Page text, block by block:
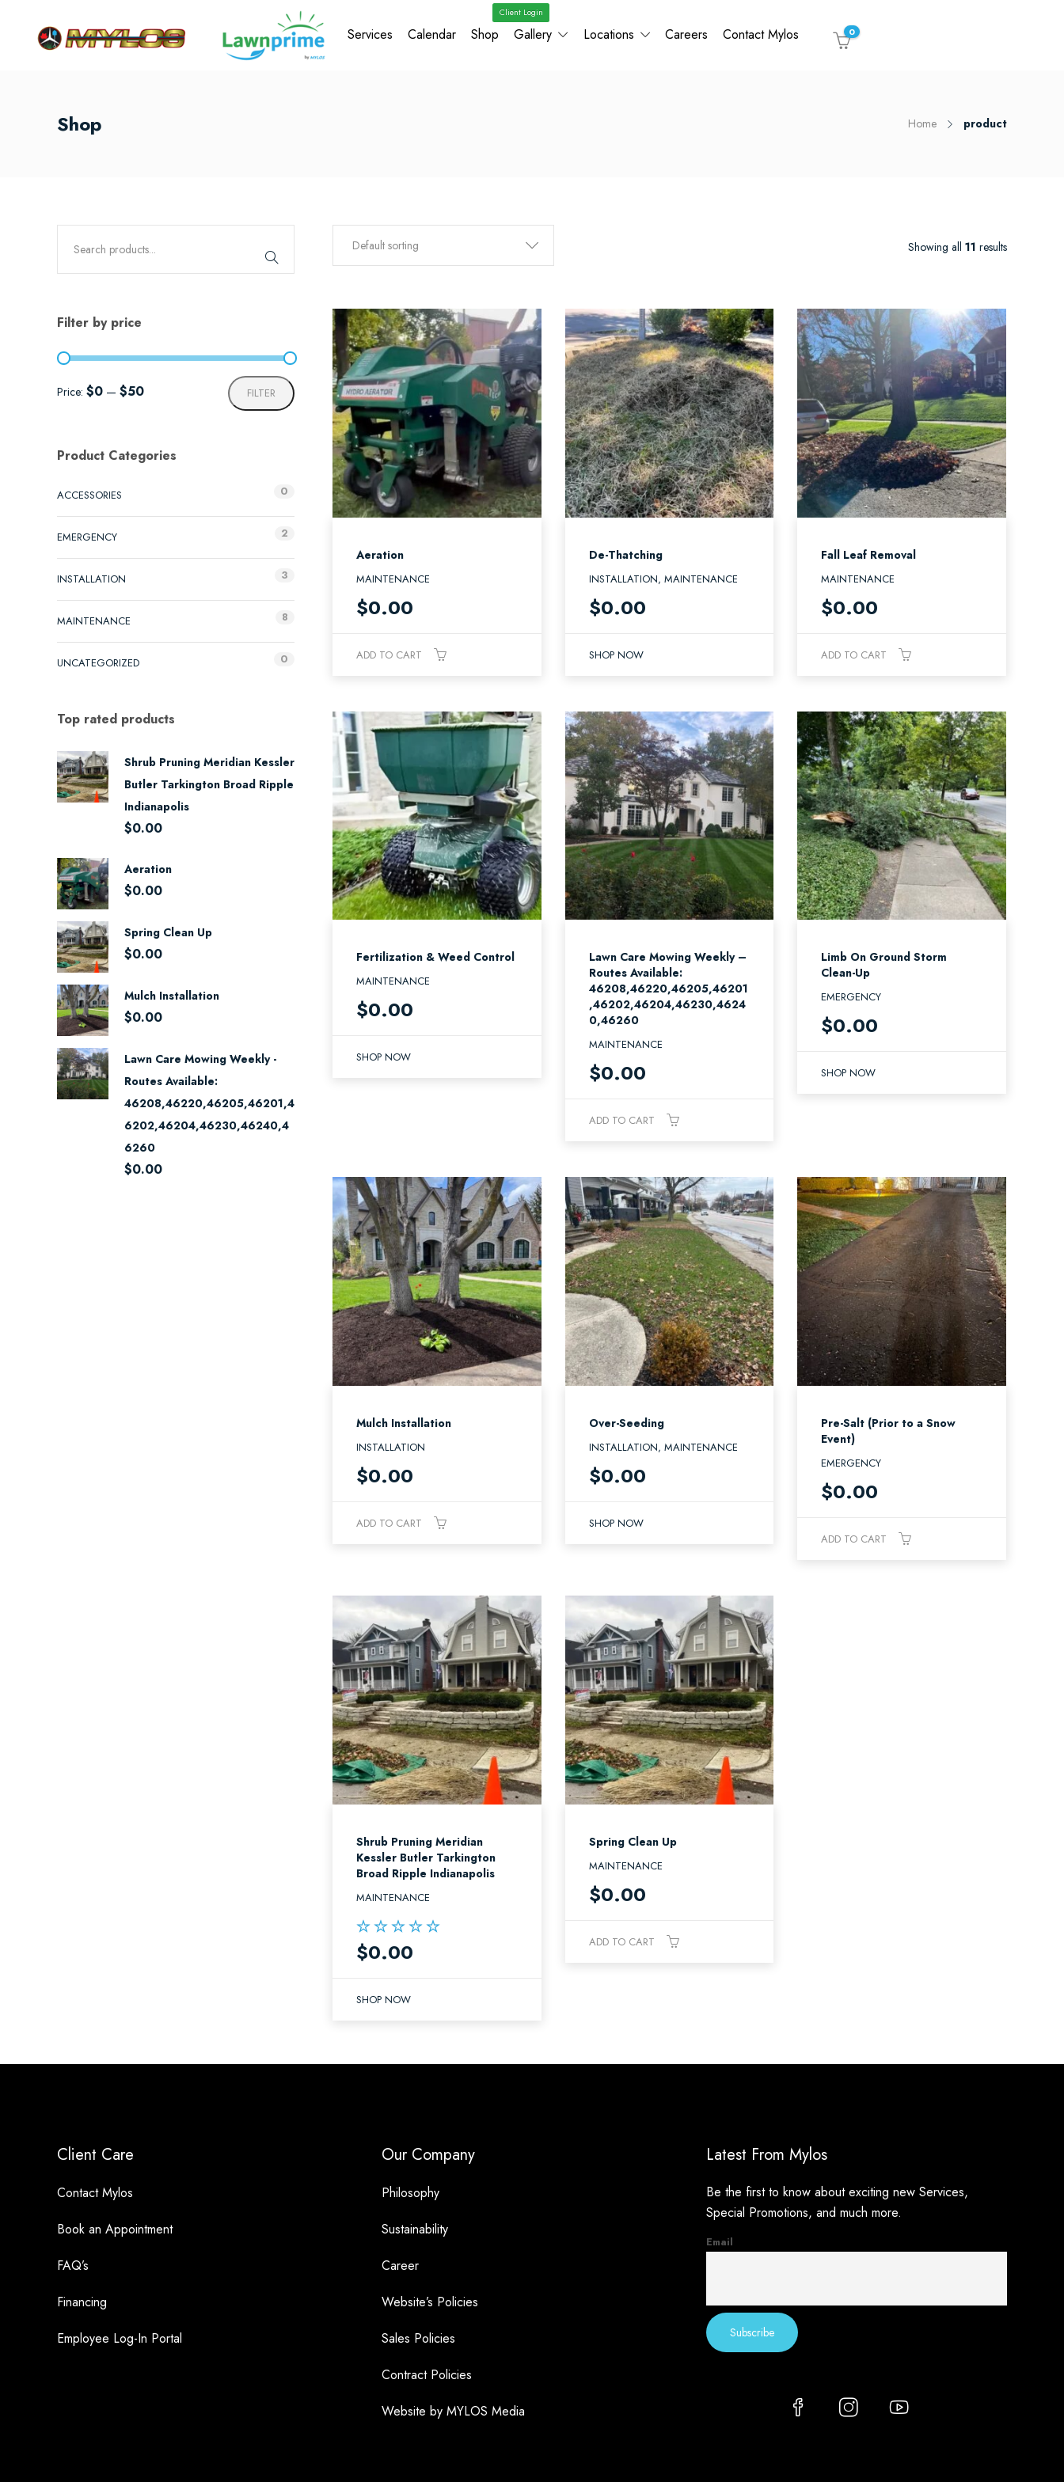
Services Calendar Shop Gallery Locations Careers Contact Mylos 0
Client Login
Shop Home product
Showing all 11 results
Default sorting
Aeration
MAINTENANCE
$0.00
ADD TO CART
De-Thatching
INSTALLATION, MAINTENANCE
$0.00
SHOP NOW
Fall Leaf Removal
MAINTENANCE
$0.00
ADD TO CART
Fertilization & Weed Control
MAINTENANCE
$0.00
SHOP NOW
Lawn Care Mowing Weekly –
Routes Available:
46208,46220,46205,46201
,46202,46204,46230,4624
0,46260
MAINTENANCE
$0.00
ADD TO CART
Limb On Ground Storm
Clean-Up
EMERGENCY
$0.00
SHOP NOW
Mulch Installation
INSTALLATION
$0.00
ADD TO CART
Over-Seeding
INSTALLATION, MAINTENANCE
$0.00
SHOP NOW
Pre-Salt (Prior to a Snow
Event)
EMERGENCY
$0.00
ADD TO CART
Shrub Pruning Meridian
Kessler Butler Tarkington
Broad Ripple Indianapolis
MAINTENANCE
Rated
5.00
$0.00
SHOP NOW
Spring Clean Up
MAINTENANCE
$0.00
ADD TO CART
Filter by price
Min
Max
FILTER
Price: $0 — $50
Product Categories
ACCESSORIES 0
EMERGENCY 2
INSTALLATION 3
MAINTENANCE 8
UNCATEGORIZED 0
Top rated products
Shrub Pruning Meridian Kessler
Butler Tarkington Broad Ripple
Indianapolis
$0.00
Aeration
$0.00
Spring Clean Up
$0.00
Mulch Installation
$0.00
Lawn Care Mowing Weekly -
Routes Available:
46208,46220,46205,46201,4
6202,46204,46230,46240,4
6260
$0.00
Client Care
Contact Mylos
Book an Appointment
FAQ’s
Financing
Employee Log-In Portal
Our Company
Philosophy
Sustainability
Career
Website’s Policies
Sales Policies
Contract Policies
Website by MYLOS Media
Latest From Mylos
Be the first to know about exciting new Services,
Special Promotions, and much more.
Email